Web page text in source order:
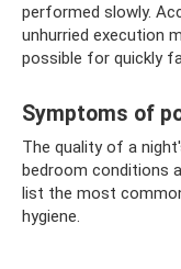
performed slowly.
unhurried execution
possible for quickly
Symptoms of
The quality of a
bedroom conditions
list the most
hygiene.